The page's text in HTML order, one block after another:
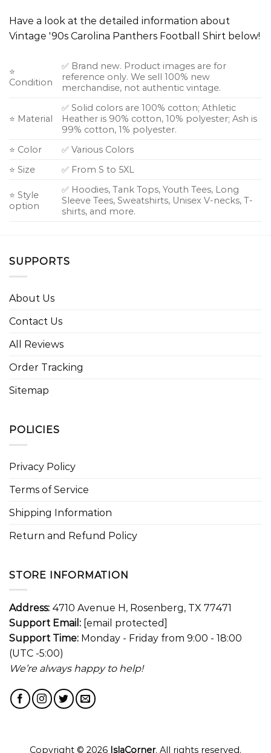
Have a look at the detailed information about
Vintage '90s Carolina Panthers Football Shirt below!
⭐
Condition
✅ Brand new. Product images are for
reference only. We sell 100% new
merchandise, not authentic vintage.
⭐ Material
✅ Solid colors are 100% cotton; Athletic
Heather is 90% cotton, 10% polyester; Ash is
99% cotton, 1% polyester.
⭐ Color
✅ Various Colors
⭐ Size
✅ From S to 5XL
⭐ Style
option
✅ Hoodies, Tank Tops, Youth Tees, Long
Sleeve Tees, Sweatshirts, Unisex V-necks, T-
shirts, and more.
SUPPORTS
About Us
Contact Us
All Reviews
Order Tracking
Sitemap
POLICIES
Privacy Policy
Terms of Service
Shipping Information
Return and Refund Policy
STORE INFORMATION
Address: 4710 Avenue H, Rosenberg, TX 77471
Support Email: [email protected]
Support Time: Monday - Friday from 9:00 - 18:00
(UTC -5:00)
We’re always happy to help!
Copyright © 2026 IslaCorner. All rights reserved.